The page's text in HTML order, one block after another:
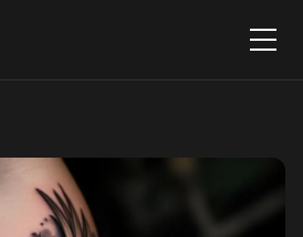
Menu